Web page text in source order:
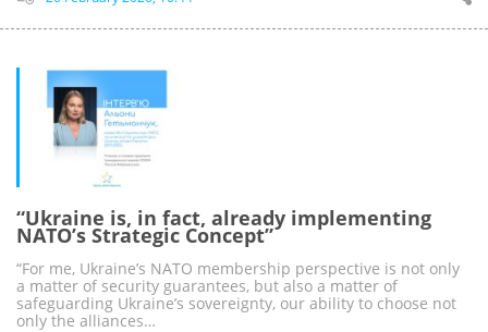
“Ukraine is, in fact, already implementing
NATO’s Strategic Concept”
“For me, Ukraine’s NATO membership perspective is not only
a matter of security guarantees, but also a matter of
safeguarding Ukraine’s sovereignty, our ability to choose not
only the alliances…